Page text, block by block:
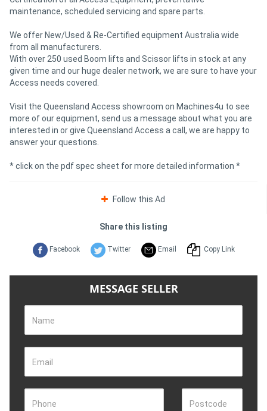
maintenance, scheduled servicing and spare parts.
We offer New/Used & Re-Certified equipment Australia wide
from all manufacturers.
With over 250 used Boom lifts and Scissor lifts in stock at any
given time and our huge dealer network, we are sure to have your
Access needs covered.
Visit the Queensland Access showroom on Machines4u to see
more of our equipment, send us a message about what you are
interested in or give Queensland Access a call, we are happy to
answer your questions.
* click on the pdf spec sheet for more detailed information *
Follow this Ad
Share this listing
Facebook Twitter Email Copy Link
MESSAGE SELLER
Name
Email
Phone Postcode